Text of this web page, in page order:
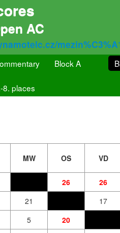
AC
Block A
8. places
MW OS VD
26 26
21 17
5 20